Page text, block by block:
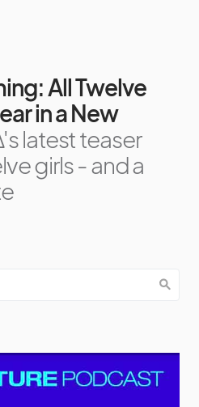
All Twelve
in a New
latest teaser
girls - and a